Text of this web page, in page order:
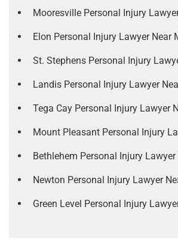
Mooresville Personal Injury
Elon Personal Injury Lawyer Near
St. Stephens Personal Injury
Landis Personal Injury Lawyer
Tega Cay Personal Injury Lawyer
Mount Pleasant Personal Injury
Bethlehem Personal Injury Lawyer
Newton Personal Injury Lawyer
Green Level Personal Injury